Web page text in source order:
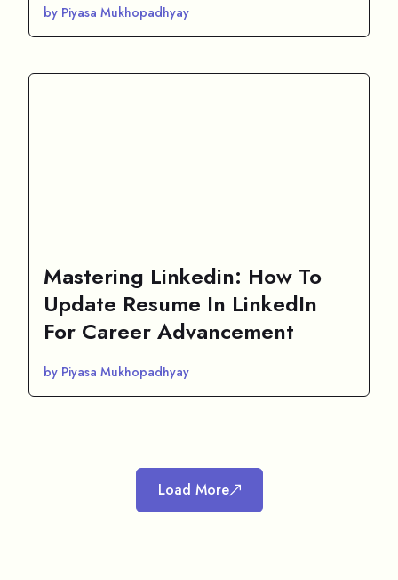
by Piyasa Mukhopadhyay
Mastering Linkedin: How To
Update Resume In LinkedIn
For Career Advancement
by Piyasa Mukhopadhyay
Load More